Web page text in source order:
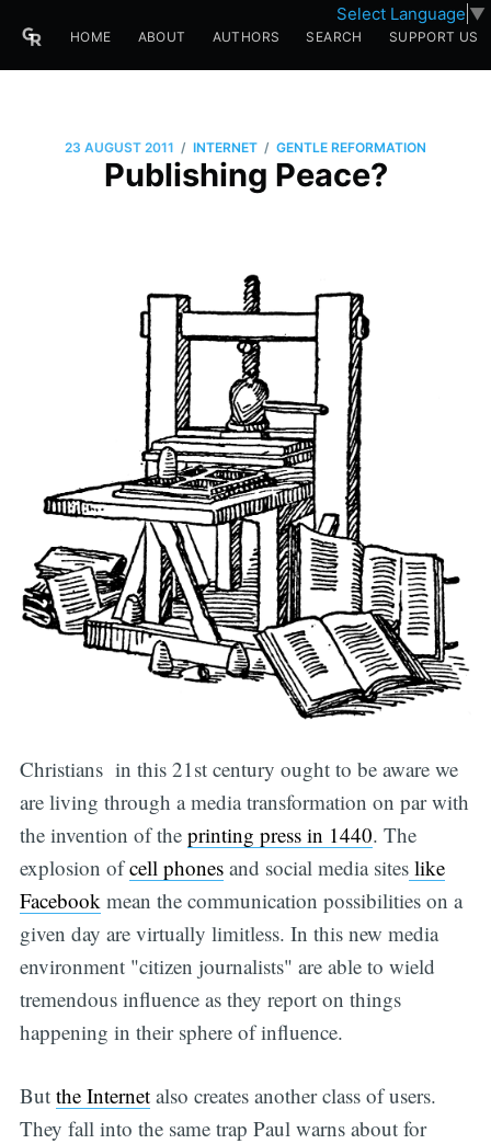
Select Language ▼
HOME ABOUT AUTHORS SEARCH SUPPORT US
23 AUGUST 2011 / INTERNET / GENTLE REFORMATION
Publishing Peace?
Christians in this 21st century ought to be aware we
are living through a media transformation on par with
the invention of the printing press in 1440. The
explosion ofcell phonesand social media siteslike
Facebook mean the communication possibilities on a
given day are virtually limitless. In this new media
environment "citizen journalists" are able to wield
tremendous influence as they report on things
happening in their sphere of influence.
But the Internetalso creates another class of users.
They fall into the same trap Paul warns about for